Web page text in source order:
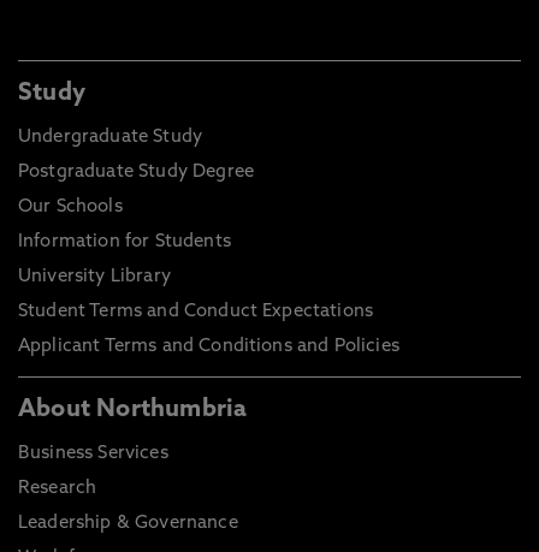
Study
Undergraduate Study
Postgraduate Study Degree
Our Schools
Information for Students
University Library
Student Terms and Conduct Expectations
Applicant Terms and Conditions and Policies
About Northumbria
Business Services
Research
Leadership & Governance